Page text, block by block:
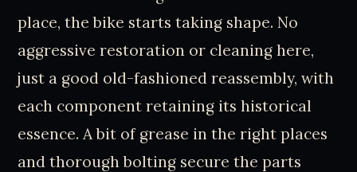
place, the bike starts taking shape. No
aggressive restoration or cleaning here,
just a good old-fashioned reassembly, with
each component retaining its historical
essence. A bit of grease in the right places
and thorough bolting secure the parts